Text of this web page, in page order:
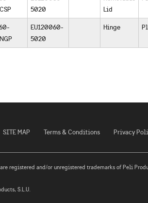
5020
Lid
EU120060-
5020
Hinge
SITE MAP Terms & Conditions Privacy
registered and/or unregistered trademarks of Peli
S.L.U.